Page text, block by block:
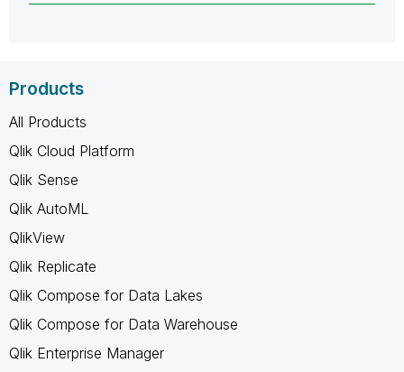
Products
All Products
Qlik Cloud Platform
Qlik Sense
Qlik AutoML
QlikView
Qlik Replicate
Qlik Compose for Data Lakes
Qlik Compose for Data Warehouse
Qlik Enterprise Manager